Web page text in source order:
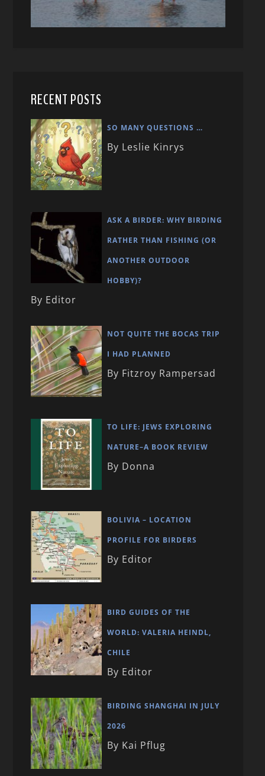
RECENT POSTS
SO MANY QUESTIONS …
By Leslie Kinrys
ASK A BIRDER: WHY BIRDING
RATHER THAN FISHING (OR
ANOTHER OUTDOOR
HOBBY)?
By Editor
NOT QUITE THE BOCAS TRIP
I HAD PLANNED
By Fitzroy Rampersad
TO LIFE: JEWS EXPLORING
NATURE–A BOOK REVIEW
By Donna
BOLIVIA – LOCATION
PROFILE FOR BIRDERS
By Editor
BIRD GUIDES OF THE
WORLD: VALERIA HEINDL,
CHILE
By Editor
BIRDING SHANGHAI IN JULY
2026
By Kai Pflug